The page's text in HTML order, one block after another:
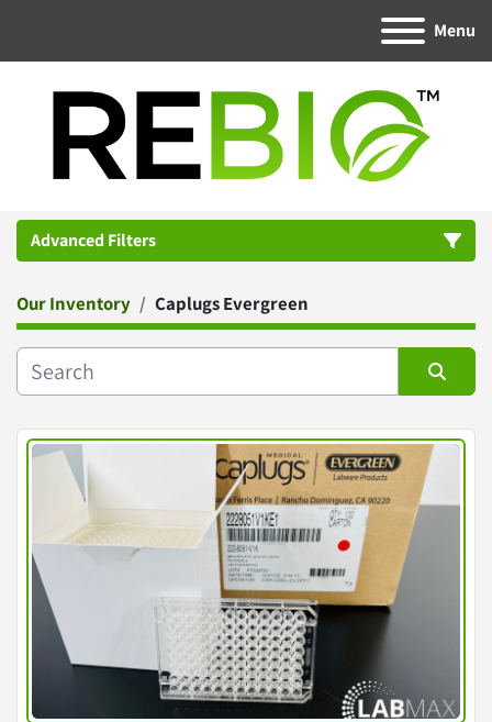
Menu
Advanced Filters
Category
Manufacturer
Condition
Our Inventory Caplugs Evergreen